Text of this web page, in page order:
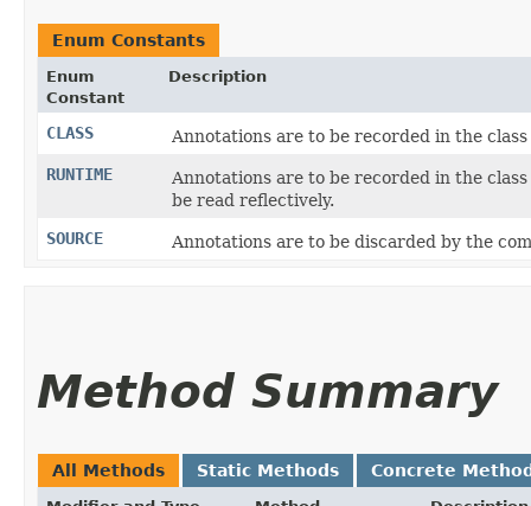
Enum Constants
Enum
Constant
Description
CLASS
Annotations are to be recorded in the
RUNTIME
Annotations are to be recorded in the
be read reflectively.
SOURCE
Annotations are to be discarded by the
Method Summary
All Methods Static Methods Concrete